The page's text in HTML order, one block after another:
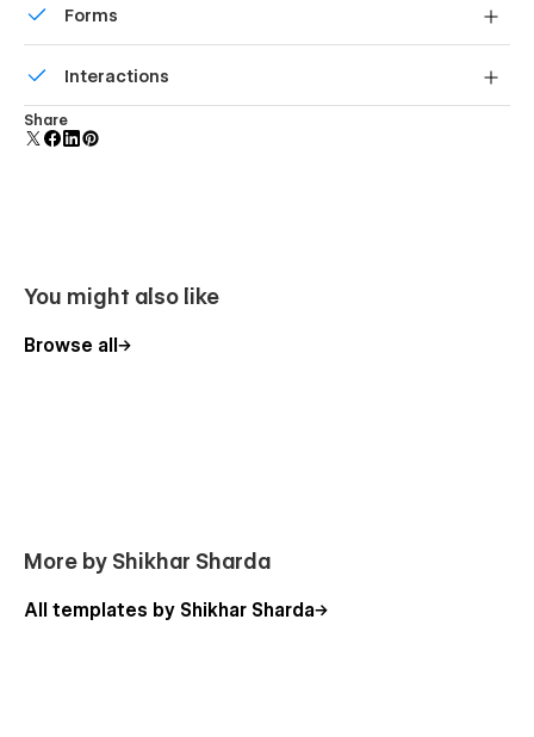
Forms
forms.
Interactions
Comes with animations and interactions for additional
polish and usability.
Share
You might also like
Browse all
More by Shikhar Sharda
All templates by Shikhar Sharda